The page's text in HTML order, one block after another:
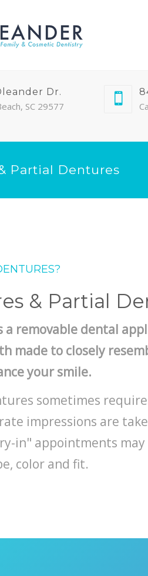
Dr.
SC 29577
Partial Dentures
& Partial
a removable dental
made to closely
your smile.
sometimes
impressions are
in" appointments may
color and fit.